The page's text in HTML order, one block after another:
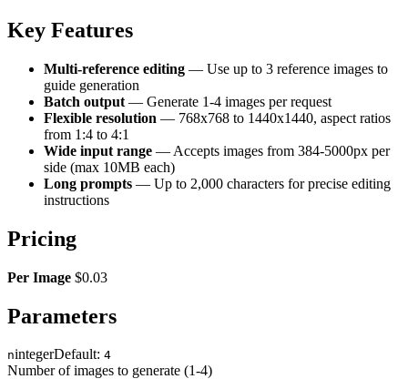
Key Features
Multi-reference editing — Use up to 3 reference images to
guide generation
Batch output — Generate 1-4 images per request
Flexible resolution — 768x768 to 1440x1440, aspect ratios
from 1:4 to 4:1
Wide input range — Accepts images from 384-5000px per
side (max 10MB each)
Long prompts — Up to 2,000 characters for precise editing
instructions
Pricing
Per Image $0.03
Parameters
nintegerDefault: 4
Number of images to generate (1-4)